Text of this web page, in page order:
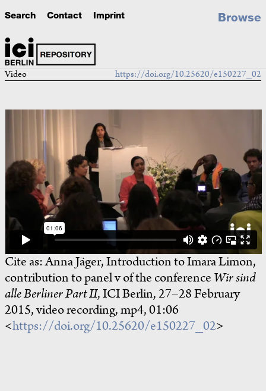
Search Contact Imprint Browse
Video https://doi.org/10.25620/e150227_02
Cite as:Anna Jäger, Introduction to Imara Limon,
contribution to panel v of the conference Wir sind
alle Berliner Part II, ICI Berlin, 27–28 February
2015, video recording, mp4, 01:06
<https://doi.org/10.25620/e150227_02>